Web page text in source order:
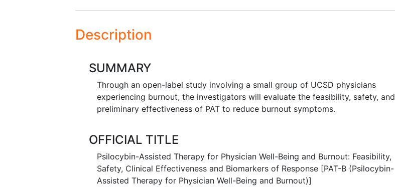
Description
SUMMARY
Through an open-label study involving a small group of UCSD physicians
experiencing burnout, the investigators will evaluate the feasibility, safety, and
preliminary effectiveness of PAT to reduce burnout symptoms.
OFFICIAL TITLE
Psilocybin-Assisted Therapy for Physician Well-Being and Burnout: Feasibility,
Safety, Clinical Effectiveness and Biomarkers of Response [PAT-B (Psilocybin-
Assisted Therapy for Physician Well-Being and Burnout)]